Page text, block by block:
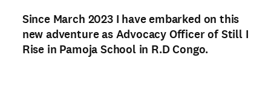
Since March 2023 I have embarked on this
new adventure as Advocacy Officer of Still I
Rise in Pamoja School in R.D Congo.